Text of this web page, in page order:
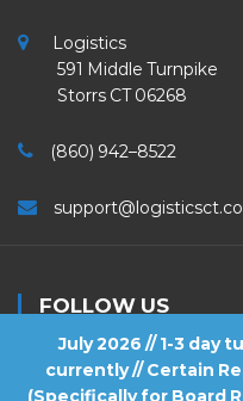
July 2026 // 1-3 day
currently // Certain
(Specifically for Board
Logistics
591 Middle Turnpike
Storrs CT 06268
(860) 942–8522
FOLLOW US